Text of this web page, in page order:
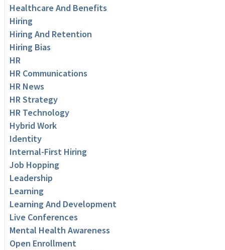
Healthcare And Benefits
Hiring
Hiring And Retention
Hiring Bias
HR
HR Communications
HR News
HR Strategy
HR Technology
Hybrid Work
Identity
Internal-First Hiring
Job Hopping
Leadership
Learning
Learning And Development
Live Conferences
Mental Health Awareness
Open Enrollment